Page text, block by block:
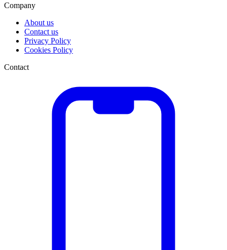
Company
About us
Contact us
Privacy Policy
Cookies Policy
Contact